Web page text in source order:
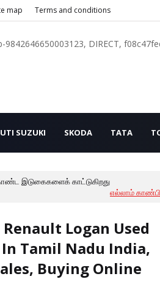
map Terms and conditions
9842646650003123, DIRECT,
SUZUKI SKODA TATA
இடுகைகளைக் காட்டுகிறது
எல்லாம் காண்பி
Logan Used
In Tamil Nadu India,
Buying Online